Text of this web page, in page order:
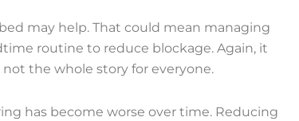
may help. That could mean managing
routine to reduce blockage. Again, it
the whole story for everyone.
has become worse over time. Reducing